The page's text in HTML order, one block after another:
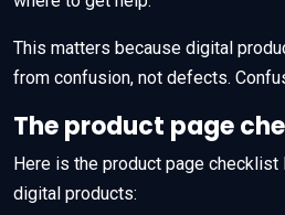
This matters because digital
from confusion, not defects.
The product page
Here is the product page
digital products: